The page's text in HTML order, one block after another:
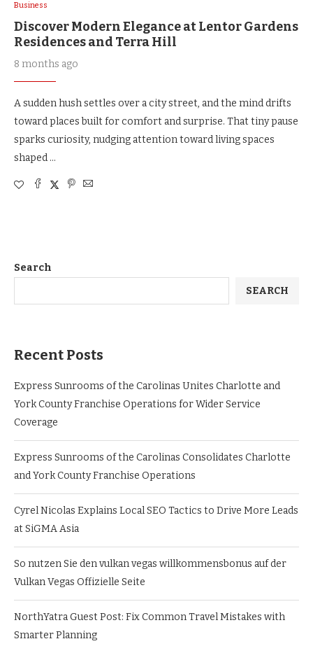
Business
Discover Modern Elegance at Lentor Gardens
Residences and Terra Hill
8 months ago
A sudden hush settles over a city street, and the mind drifts
toward places built for comfort and surprise. That tiny pause
sparks curiosity, nudging attention toward living spaces
shaped …
Search
SEARCH
Recent Posts
Express Sunrooms of the Carolinas Unites Charlotte and
York County Franchise Operations for Wider Service
Coverage
Express Sunrooms of the Carolinas Consolidates Charlotte
and York County Franchise Operations
Cyrel Nicolas Explains Local SEO Tactics to Drive More Leads
at SiGMA Asia
So nutzen Sie den vulkan vegas willkommensbonus auf der
Vulkan Vegas Offizielle Seite
NorthYatra Guest Post: Fix Common Travel Mistakes with
Smarter Planning